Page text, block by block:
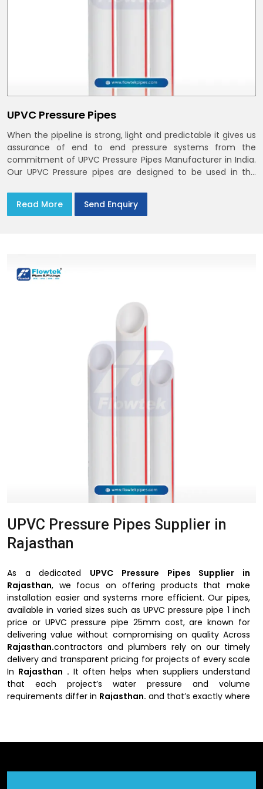
UPVC Pressure Pipes
When the pipeline is strong, light and predictable it gives us
assurance of end to end pressure systems from the
commitment of UPVC Pressure Pipes Manufacturer in India.
Our UPVC Pressure pipes are designed to be used in the
Read More
Send Enquiry
UPVC Pressure Pipes Supplier in
Rajasthan
As a dedicated UPVC Pressure Pipes Supplier in
Rajasthan, we focus on offering products that make
installation easier and systems more efficient. Our pipes,
available in varied sizes such as UPVC pressure pipe 1 inch
price or UPVC pressure pipe 25mm cost, are known for
delivering value without compromising on quality Across
Rajasthan.contractors and plumbers rely on our timely
delivery and transparent pricing for projects of every scale
In Rajasthan . It often helps when suppliers understand
that each project’s water pressure and volume
requirements differ in Rajasthan. and that’s exactly where